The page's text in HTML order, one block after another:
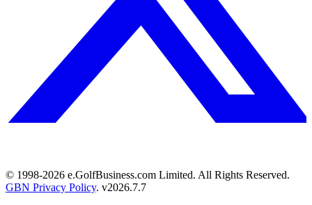
© 1998-2026 e.GolfBusiness.com Limited. All Rights Reserved.
GBN Privacy Policy. v2026.7.7